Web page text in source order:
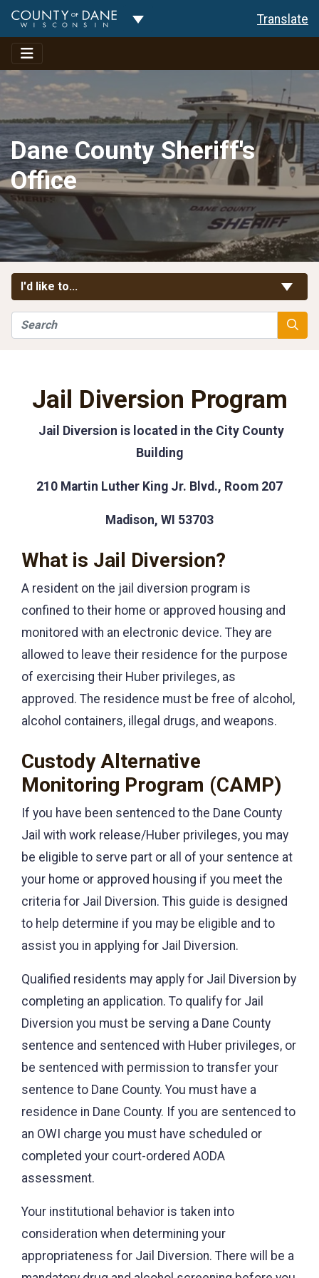
Toggle Dropdown Translate
Dane County Sheriff's
Office
I'd like to...
Search
Jail Diversion Program
Jail Diversion is located in the City County
Building
210 Martin Luther King Jr. Blvd., Room 207
Madison, WI 53703
What is Jail Diversion?
A resident on the jail diversion program is
confined to their home or approved housing and
monitored with an electronic device. They are
allowed to leave their residence for the purpose
of exercising their Huber privileges, as
approved. The residence must be free of alcohol,
alcohol containers, illegal drugs, and weapons.
Custody Alternative
Monitoring Program (CAMP)
If you have been sentenced to the Dane County
Jail with work release/Huber privileges, you may
be eligible to serve part or all of your sentence at
your home or approved housing if you meet the
criteria for Jail Diversion. This guide is designed
to help determine if you may be eligible and to
assist you in applying for Jail Diversion.
Qualified residents may apply for Jail Diversion by
completing an application. To qualify for Jail
Diversion you must be serving a Dane County
sentence and sentenced with Huber privileges, or
be sentenced with permission to transfer your
sentence to Dane County. You must have a
residence in Dane County. If you are sentenced to
an OWI charge you must have scheduled or
completed your court-ordered AODA
assessment.
Your institutional behavior is taken into
consideration when determining your
appropriateness for Jail Diversion. There will be a